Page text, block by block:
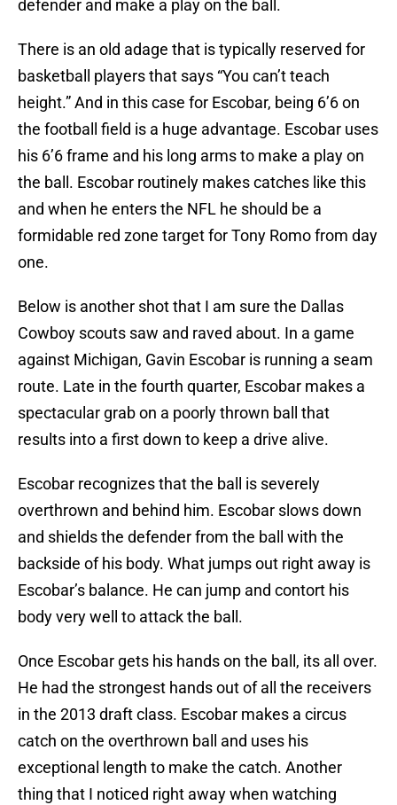
defender and make a play on the ball.
There is an old adage that is typically reserved for
basketball players that says “You can’t teach
height.” And in this case for Escobar, being 6’6 on
the football field is a huge advantage. Escobar uses
his 6’6 frame and his long arms to make a play on
the ball. Escobar routinely makes catches like this
and when he enters the NFL he should be a
formidable red zone target for Tony Romo from day
one.
Below is another shot that I am sure the Dallas
Cowboy scouts saw and raved about. In a game
against Michigan, Gavin Escobar is running a seam
route. Late in the fourth quarter, Escobar makes a
spectacular grab on a poorly thrown ball that
results into a first down to keep a drive alive.
Escobar recognizes that the ball is severely
overthrown and behind him. Escobar slows down
and shields the defender from the ball with the
backside of his body. What jumps out right away is
Escobar’s balance. He can jump and contort his
body very well to attack the ball.
Once Escobar gets his hands on the ball, its all over.
He had the strongest hands out of all the receivers
in the 2013 draft class. Escobar makes a circus
catch on the overthrown ball and uses his
exceptional length to make the catch. Another
thing that I noticed right away when watching